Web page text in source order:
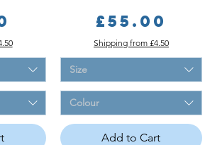
Price
£55.00
Shipping from £4.50
Size
Colour
Add to Cart